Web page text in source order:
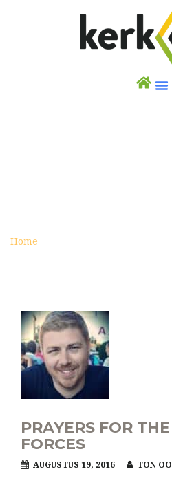
Home
PRAYERS FOR
FORCES
AUGUSTUS 19, 2016 TON